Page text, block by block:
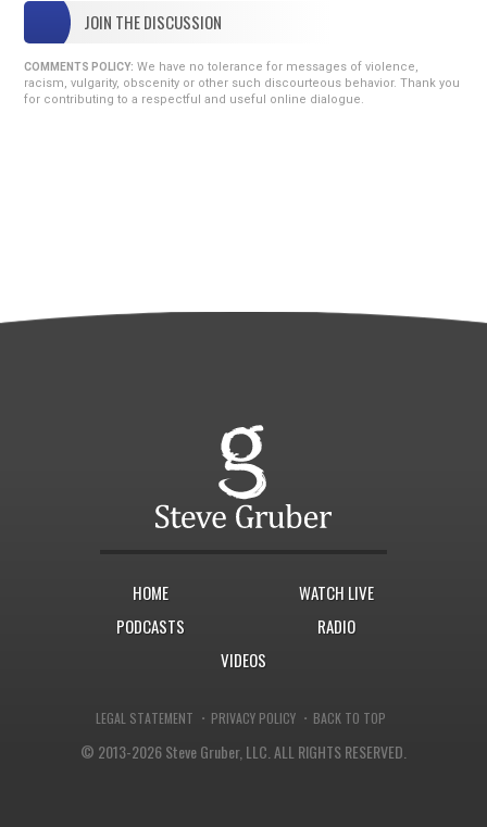
JOIN THE DISCUSSION
COMMENTS POLICY: We have no tolerance for messages of violence,
racism, vulgarity, obscenity or other such discourteous behavior. Thank you
for contributing to a respectful and useful online dialogue.
HOME
WATCH LIVE
PODCASTS
RADIO
VIDEOS
LEGAL STATEMENT · PRIVACY POLICY · BACK TO TOP
© 2013-2026 Steve Gruber, LLC. ALL RIGHTS RESERVED.